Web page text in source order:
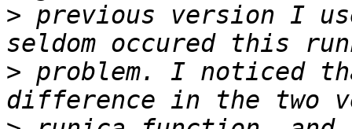
> previous version I
> problem. I noticed